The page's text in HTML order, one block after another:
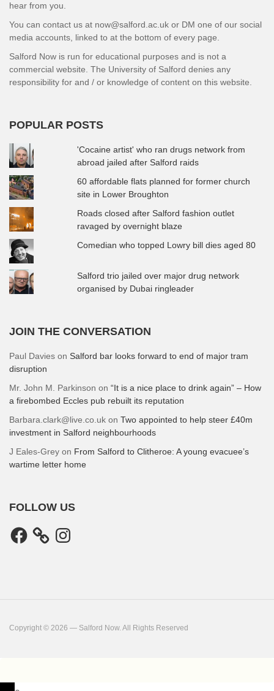
hear from you.
You can contact us at now@salford.ac.uk or DM one of our social
media accounts, linked to at the bottom of every page.
Salford Now is run for educational purposes and is not a
commercial website. The University of Salford denies any
responsibility for and / or knowledge of content on this website.
POPULAR POSTS
'Cocaine artist' who ran drugs network from
abroad jailed after Salford raids
60 affordable flats planned for former church
site in Lower Broughton
Roads closed after Salford fashion outlet
ravaged by overnight blaze
Comedian who topped Lowry bill dies aged 80
Salford trio jailed over major drug network
organised by Dubai ringleader
JOIN THE CONVERSATION
Paul Davies on Salford bar looks forward to end of major tram
disruption
Mr. John M. Parkinson on “It is a nice place to drink again” – How
a firebombed Eccles pub rebuilt its reputation
Barbara.clark@live.co.uk on Two appointed to help steer £40m
investment in Salford neighbourhoods
J Eales-Grey on From Salford to Clitheroe: A young evacuee’s
wartime letter home
FOLLOW US
Facebook Instagram
Copyright © 2026 — Salford Now. All Rights Reserved